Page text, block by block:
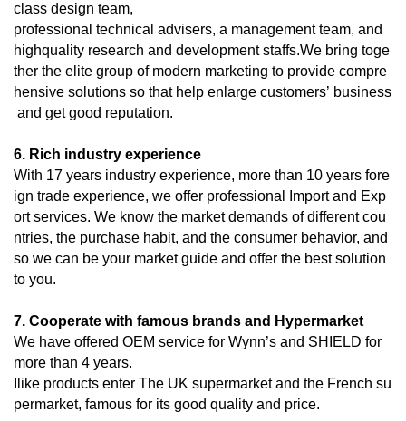
class design team,
professional technical advisers, a management team, and
highquality research and development staffs.We bring toge
ther the elite group of modern marketing to provide compre
hensive solutions so that help enlarge customers’ business
and get good reputation.
6. Rich industry experience
With 17 years industry experience, more than 10 years fore
ign trade experience, we offer professional Import and Exp
ort services. We know the market demands of different cou
ntries, the purchase habit, and the consumer behavior, and
so we can be your market guide and offer the best solution
to you.
7. Cooperate with famous brands and Hypermarket
We have offered OEM service for Wynn’s and SHIELD for
more than 4 years.
Ilike products enter The UK supermarket and the French su
permarket, famous for its good quality and price.